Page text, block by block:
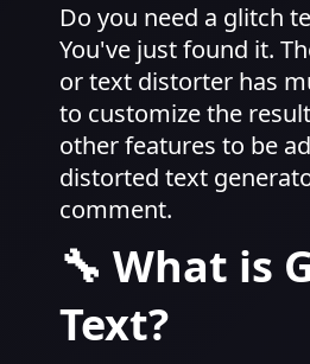
Do you need a glitch
You've just found it.
or text distorter has
to customize the
other features to be
distorted text
comment.
🔧 What is
Text?